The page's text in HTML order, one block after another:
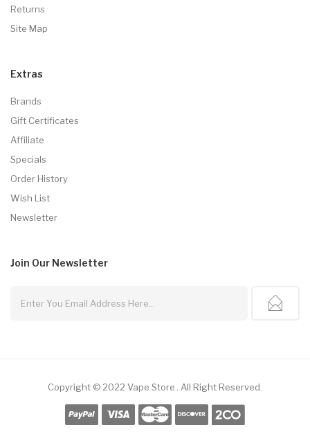
Returns
Site Map
Extras
Brands
Gift Certificates
Affiliate
Specials
Order History
Wish List
Newsletter
Join Our Newsletter
Copyright © 2022 Vape Store
All Right Reserved.